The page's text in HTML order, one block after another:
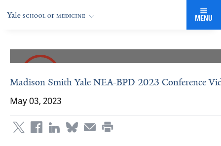
MENU
Madison Smith Yale NEA-BPD 2023 Conference
May 03, 2023